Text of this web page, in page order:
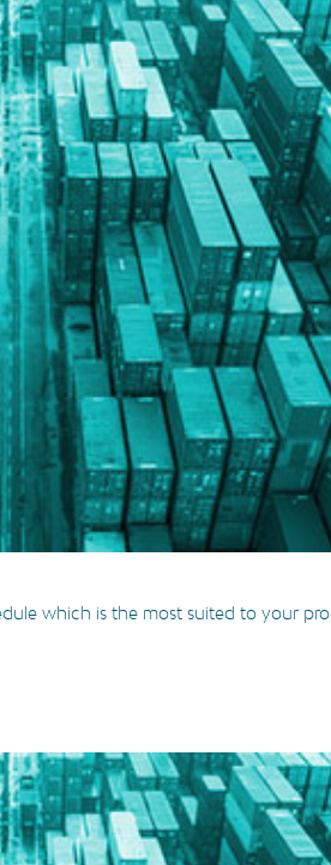
which is the most suited to your